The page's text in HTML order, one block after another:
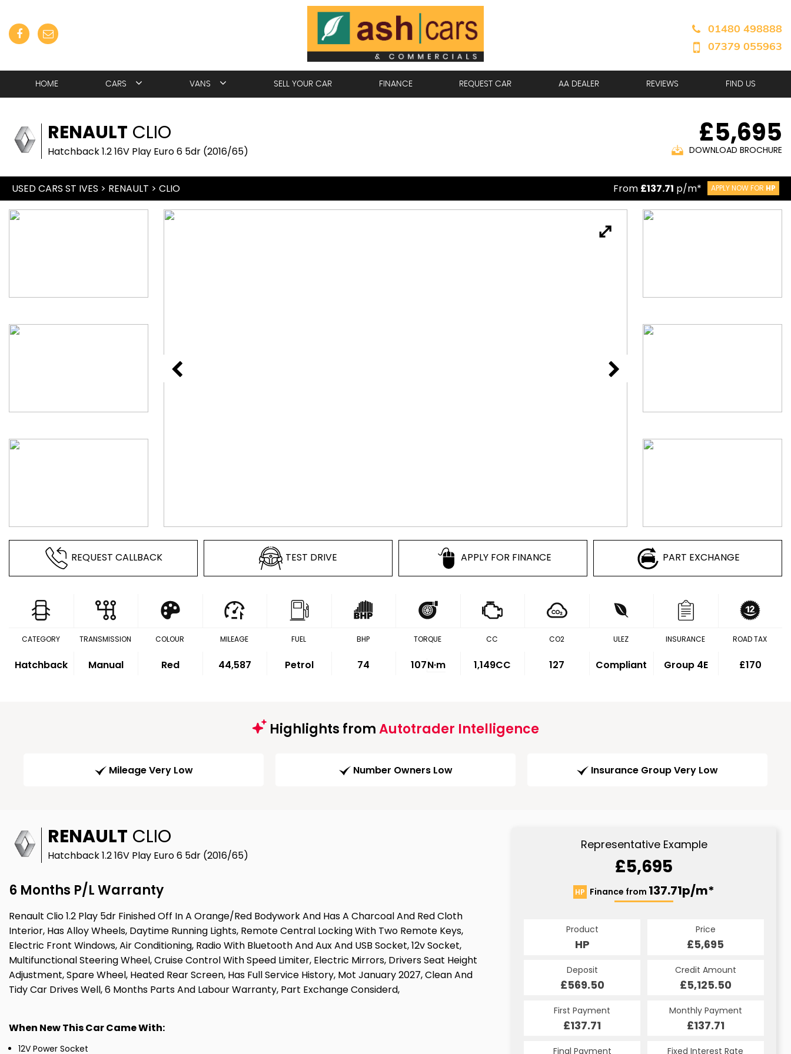
01480 498888
07379 055963
HOME CARS VANS SELL YOUR CAR FINANCE REQUEST CAR AA DEALER REVIEWS FIND US
RENAULT CLIO
Hatchback 1.2 16V Play Euro 6 5dr (2016/65)
£5,695
DOWNLOAD BROCHURE
USED CARS ST IVES > RENAULT > CLIO From £137.71 p/m* APPLY NOW FOR HP
REQUEST CALLBACK TEST DRIVE APPLY FOR FINANCE PART EXCHANGE
CATEGORY
Hatchback
TRANSMISSION
Manual
COLOUR
Red
MILEAGE
44,587
FUEL
Petrol
BHP
74
TORQUE
107N·m
CC
1,149CC
CO2
127
ULEZ
Compliant
INSURANCE
Group 4E
ROAD TAX
£170
Highlights fromAutotrader Intelligence
Mileage Very Low Number Owners Low Insurance Group Very Low
RENAULT CLIO
Hatchback 1.2 16V Play Euro 6 5dr (2016/65)
6 Months P/L Warranty
Renault Clio 1.2 Play 5dr Finished Off In A Orange/Red Bodywork And Has A Charcoal And Red Cloth
Interior, Has Alloy Wheels, Daytime Running Lights, Remote Central Locking With Two Remote Keys,
Electric Front Windows, Air Conditioning, Radio With Bluetooth And Aux And USB Socket, 12v Socket,
Multifunctional Steering Wheel, Cruise Control With Speed Limiter, Electric Mirrors, Drivers Seat Height
Adjustment, Spare Wheel, Heated Rear Screen, Has Full Service History, Mot January 2027, Clean And
Tidy Car Drives Well, 6 Months Parts And Labour Warranty, Part Exchange Considerd,
When New This Car Came With:
12V Power Socket
Representative Example
£5,695
HP Finance from 137.71p/m*
Product
HP
Price
£5,695
Deposit
£569.50
Credit Amount
£5,125.50
First Payment
£137.71
Monthly Payment
£137.71
Final Payment Fixed Interest Rate